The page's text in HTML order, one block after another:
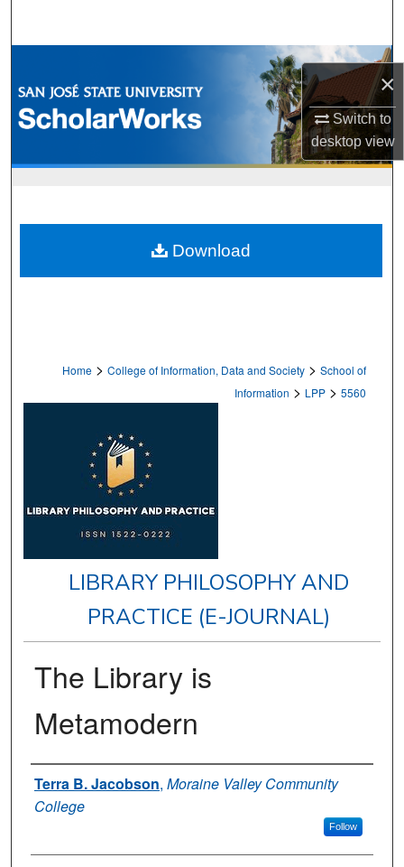
×
Switch to
desktopview
Browse Collections
My Account
Home > College of Information, Data and Society > School of
Information > LPP > 5560
LIBRARY PHILOSOPHY AND
PRACTICE (E-JOURNAL)
The Library is
Metamodern
Authors
Terra B. Jacobson, Moraine Valley Community
College
Follow
Download